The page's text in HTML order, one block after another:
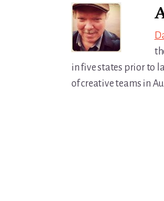
in five states prior to
of creative teams in